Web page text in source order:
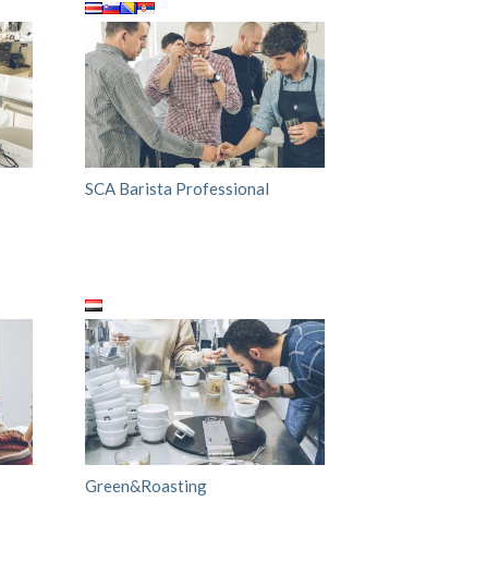
SCA Barista Professional
Green&Roasting